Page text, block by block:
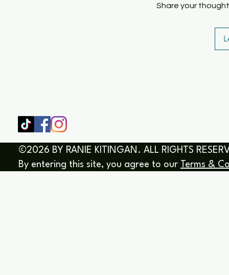
Share your
©2026 BY RANIE KITINGAN. ALL RIGHTS
By entering this site, you agree to our
Terms &